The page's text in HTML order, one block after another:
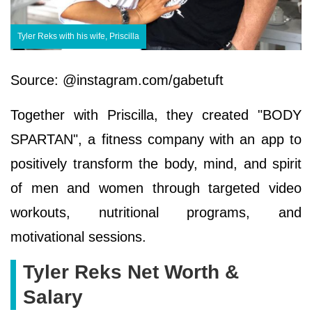
Tyler Reks with his wife, Priscilla
Source: @instagram.com/gabetuft
Together with Priscilla, they created "BODY
SPARTAN", a fitness company with an app to
positively transform the body, mind, and spirit
of men and women through targeted video
workouts, nutritional programs, and
motivational sessions.
Tyler Reks Net Worth &
Salary